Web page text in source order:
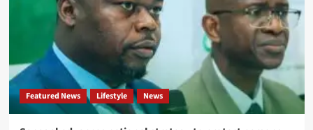
Featured News Lifestyle News